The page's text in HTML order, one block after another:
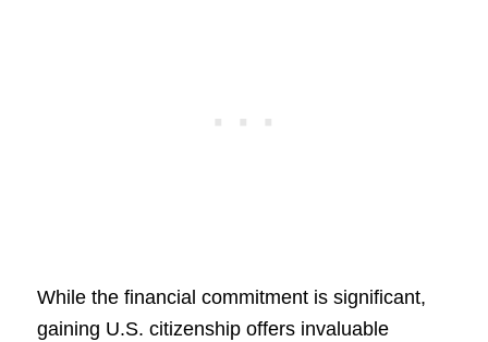
While the financial commitment is significant,
gaining U.S. citizenship offers invaluable